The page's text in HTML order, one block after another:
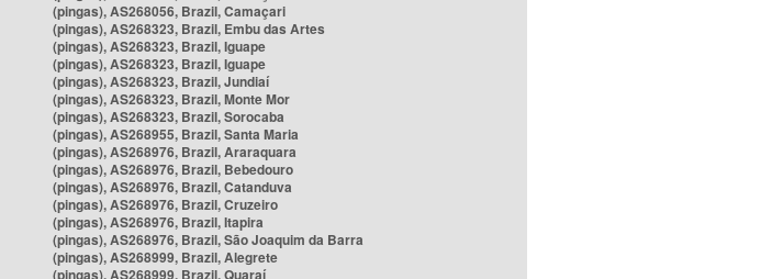
(pingas), AS268056, Brazil, Camaçari
(pingas), AS268323, Brazil, Embu das Artes
(pingas), AS268323, Brazil, Iguape
(pingas), AS268323, Brazil, Iguape
(pingas), AS268323, Brazil, Jundiaí
(pingas), AS268323, Brazil, Monte Mor
(pingas), AS268323, Brazil, Sorocaba
(pingas), AS268955, Brazil, Santa Maria
(pingas), AS268976, Brazil, Araraquara
(pingas), AS268976, Brazil, Bebedouro
(pingas), AS268976, Brazil, Catanduva
(pingas), AS268976, Brazil, Cruzeiro
(pingas), AS268976, Brazil, Itapira
(pingas), AS268976, Brazil, São Joaquim da Barra
(pingas), AS268999, Brazil, Alegrete
(pingas), AS268999, Brazil, Quaraí